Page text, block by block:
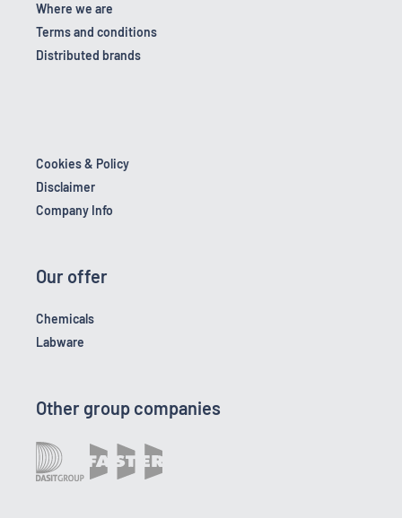
Where we are
Terms and conditions
Distributed brands
Cookies & Policy
Disclaimer
Company Info
Our offer
Chemicals
Labware
Other group companies